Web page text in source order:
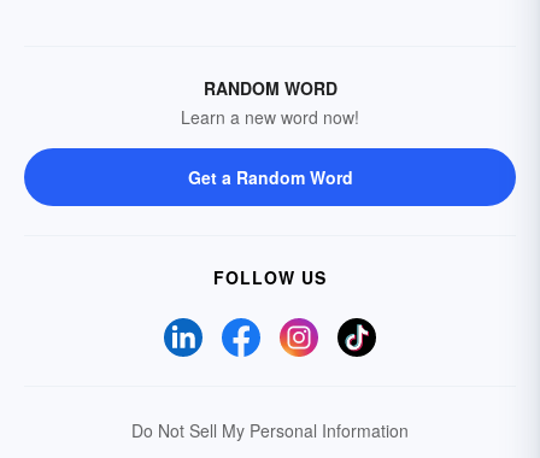
RANDOM WORD
Learn a new word now!
Get a Random Word
FOLLOW US
Do Not Sell My Personal Information